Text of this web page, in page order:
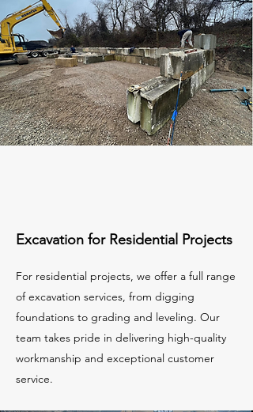
Excavation for Residential Projects
For residential projects, we offer a full range
of excavation services, from digging
foundations to grading and leveling. Our
team takes pride in delivering high-quality
workmanship and exceptional customer
service.